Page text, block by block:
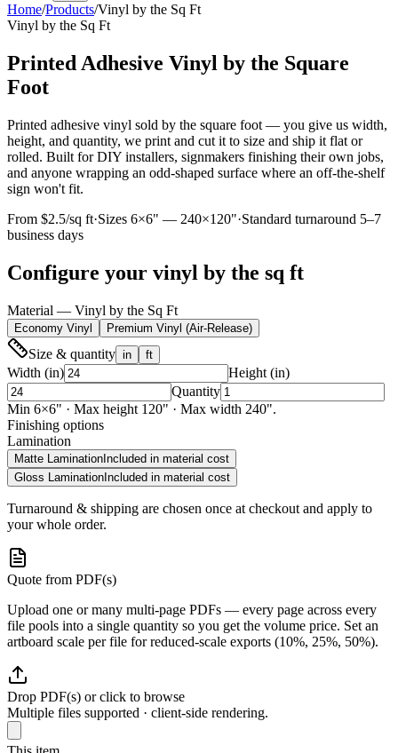
Home/Products/Vinyl by the Sq Ft
Vinyl by the Sq Ft
Printed Adhesive Vinyl by the Square
Foot
Printed adhesive vinyl sold by the square foot — you give us width,
height, and quantity, we print and cut it to size and ship it flat or
rolled. Built for DIY installers, signmakers finishing their own jobs,
and anyone wrapping an odd-shaped surface where an off-the-shelf
sign won't fit.
From $2.5/sq ft·Sizes 6×6" — 240×120"·Standard turnaround 5–7
business days
Configure your vinyl by the sq ft
Material — Vinyl by the Sq Ft
Economy Vinyl Premium Vinyl (Air-Release)
Size & quantity in ft
Width (in)
Height (in)
Quantity
Min 6×6" · Max height 120" · Max width 240".
Finishing options
Lamination
Matte LaminationIncluded in material cost
Gloss LaminationIncluded in material cost
Turnaround & shipping are chosen once at checkout and apply to
your whole order.
Quote from PDF(s)
Upload one or many multi-page PDFs — every page across every
file pools into a single quantity so you get the volume price. Set an
artboard scale per file for reduced-scale exports (10%, 25%, 50%).
Drop PDF(s) or click to browse
Multiple files supported · client-side rendering.